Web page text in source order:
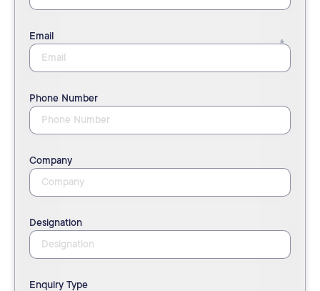
Email
Phone Number
Company
Designation
Enquiry Type